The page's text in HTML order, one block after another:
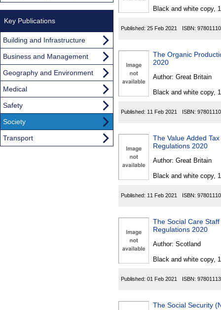
Black and white copy,
Published: 25 Feb 2021 ISBN:
The Organic
2020
Author: Great Britain
Black and white copy,
Published: 11 Feb 2021 ISBN:
The Value Added
Regulations 2020
Author: Great Britain
Black and white copy,
Published: 11 Feb 2021 ISBN:
The Social Care
Regulations 2020
Author: Scotland
Black and white copy,
Published: 01 Feb 2021 ISBN:
The Social Security
Key Publications
Building and Infrastructure
Business and Management
Geography and Environment
Medical
Safety
Society
Transport